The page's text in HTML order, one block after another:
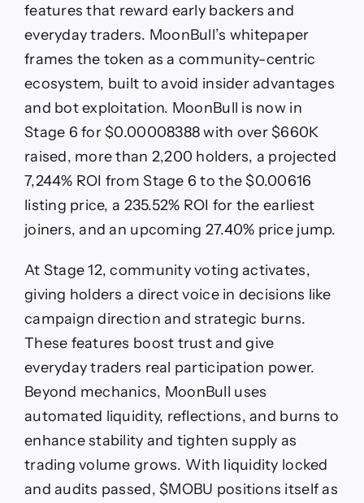
features that reward early backers and
everyday traders. MoonBull’s whitepaper
frames the token as a community-centric
ecosystem, built to avoid insider advantages
and bot exploitation. MoonBull is now in
Stage 6 for $0.00008388 with over $660K
raised, more than 2,200 holders, a projected
7,244% ROI from Stage 6 to the $0.00616
listing price, a 235.52% ROI for the earliest
joiners, and an upcoming 27.40% price jump.
At Stage 12, community voting activates,
giving holders a direct voice in decisions like
campaign direction and strategic burns.
These features boost trust and give
everyday traders real participation power.
Beyond mechanics, MoonBull uses
automated liquidity, reflections, and burns to
enhance stability and tighten supply as
trading volume grows. With liquidity locked
and audits passed, $MOBU positions itself as